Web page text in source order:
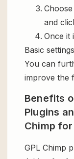
and
Once it
Basic
You can
improve the
Benefits
Plugins
Chimp for
GPL Chimp